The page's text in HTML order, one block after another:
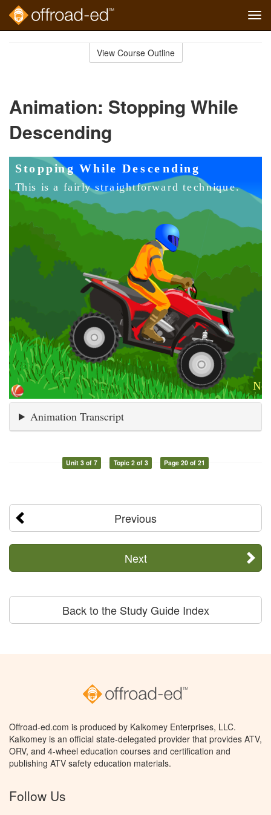
View Course Outline
Animation: Stopping While
Descending
Animation Transcript
Unit 3 of 7 Topic 2 of 3 Page 20 of 21
Previous
Next
Back to the Study Guide Index
Offroad-ed.com is produced by Kalkomey Enterprises, LLC.
Kalkomey is an official state-delegated provider that provides ATV,
ORV, and 4-wheel education courses and certification and
publishing ATV safety education materials.
Follow Us